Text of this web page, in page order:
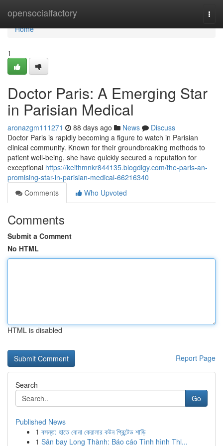
opensocialfactory
Home
Home
1
Doctor Paris: A Emerging Star
in Parisian Medical
aronazgm111271 88 days ago News
Discuss
Doctor Paris is rapidly becoming a figure to watch in Parisian
clinical community. Known for their groundbreaking methods to
patient well-being, she have quickly secured a reputation for
exceptional https://keithmnkr844135.blogdigy.com/the-paris-an-
promising-star-in-parisian-medical-66216340
Comments
Who Upvoted
Comments
Submit a Comment
No HTML
HTML is disabled
Report Page
Search
Go
Published News
1 বসন্ত: হাতে বোনা কেরালার কটন প্রিন্টেড শাড়ি
1 Sân bay Long Thành: Báo cáo Tình hình Thi...